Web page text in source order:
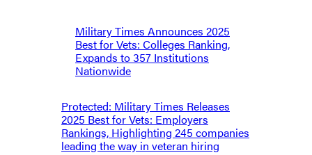
Military Times Announces 2025
Best for Vets: Colleges Ranking,
Expands to 357 Institutions
Nationwide
Protected: Military Times Releases
2025 Best for Vets: Employers
Rankings, Highlighting 245 companies
leading the way in veteran hiring